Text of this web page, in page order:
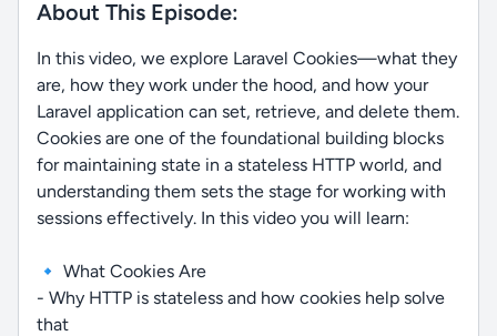
About This Episode:
In this video, we explore Laravel Cookies—what they
are, how they work under the hood, and how your
Laravel application can set, retrieve, and delete them.
Cookies are one of the foundational building blocks
for maintaining state in a stateless HTTP world, and
understanding them sets the stage for working with
sessions effectively. In this video you will learn:
🔹 What Cookies Are
- Why HTTP is stateless and how cookies help solve
that